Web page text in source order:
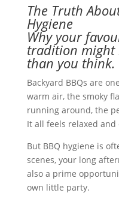
The Truth
Hygiene
Why your
tradition
than you think.
Backyard BBQs are
warm air, the smoky
running around, the
It all feels relaxed and
But BBQ hygiene is
scenes, your long
also a prime
own little party.